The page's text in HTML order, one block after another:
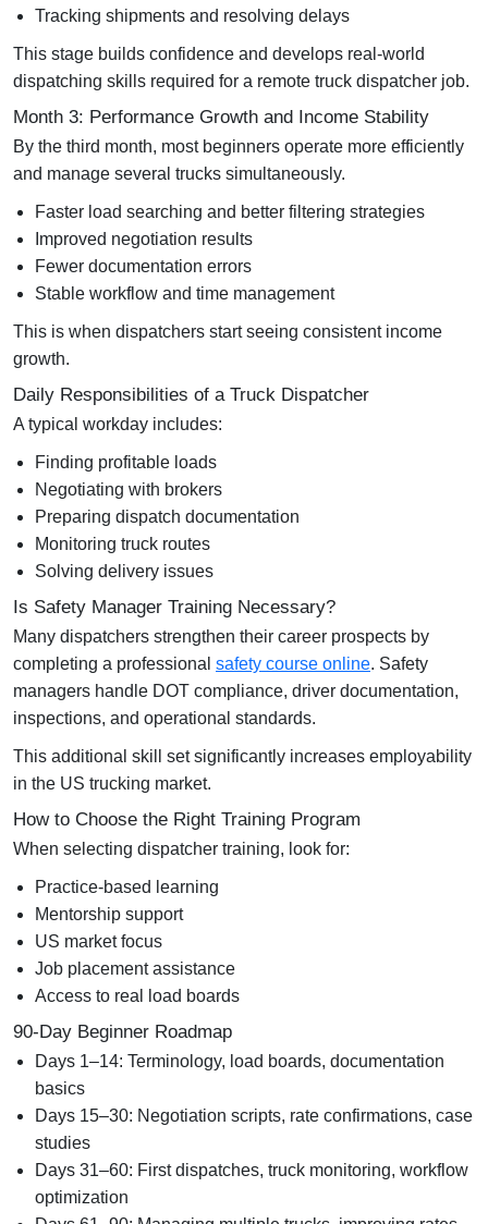
Tracking shipments and resolving delays
This stage builds confidence and develops real-world
dispatching skills required for a remote truck dispatcher job.
Month 3: Performance Growth and Income Stability
By the third month, most beginners operate more efficiently
and manage several trucks simultaneously.
Faster load searching and better filtering strategies
Improved negotiation results
Fewer documentation errors
Stable workflow and time management
This is when dispatchers start seeing consistent income
growth.
Daily Responsibilities of a Truck Dispatcher
A typical workday includes:
Finding profitable loads
Negotiating with brokers
Preparing dispatch documentation
Monitoring truck routes
Solving delivery issues
Is Safety Manager Training Necessary?
Many dispatchers strengthen their career prospects by
completing a professional safety course online. Safety
managers handle DOT compliance, driver documentation,
inspections, and operational standards.
This additional skill set significantly increases employability
in the US trucking market.
How to Choose the Right Training Program
When selecting dispatcher training, look for:
Practice-based learning
Mentorship support
US market focus
Job placement assistance
Access to real load boards
90-Day Beginner Roadmap
Days 1–14: Terminology, load boards, documentation
basics
Days 15–30: Negotiation scripts, rate confirmations, case
studies
Days 31–60: First dispatches, truck monitoring, workflow
optimization